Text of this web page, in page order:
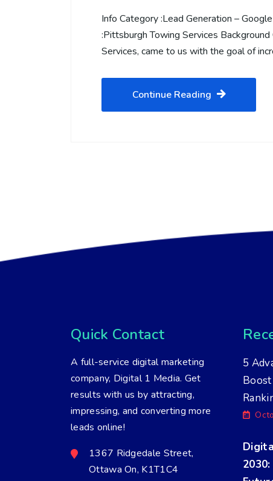
Info Category :Lead Generation –
:Pittsburgh Towing Services
Services, came to us with the goal of
Continue Reading
Quick Contact
A full-service digital marketing
company, Digital 1 Media. Get
results with us by attracting,
impressing, and converting more
leads online!
1367 Ridgedale Street,
Ottawa On, K1T1C4
5